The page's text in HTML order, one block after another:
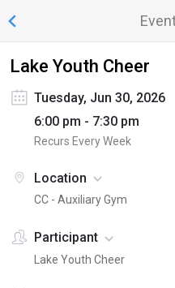
Lake Youth Cheer
Tuesday, Jun 30, 2026
6:00 pm - 7:30 pm
Recurs Every Week
Location
CC - Auxiliary Gym
Participant
Lake Youth Cheer